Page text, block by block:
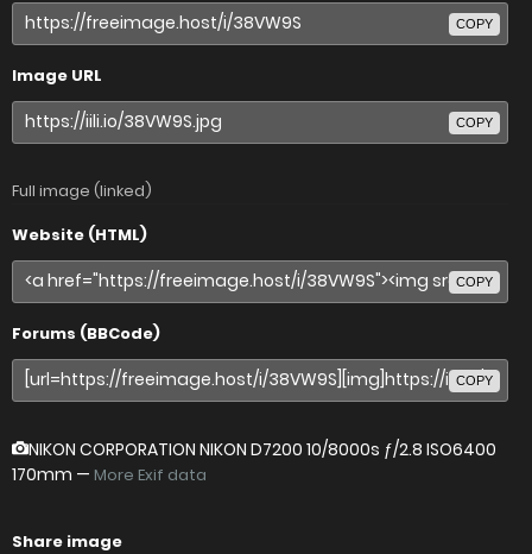
COPY
Image URL
COPY
Full image (linked)
Website (HTML)
COPY
Forums (BBCode)
COPY
NIKON CORPORATION NIKON D7200 10/8000s ƒ/2.8 ISO6400
170mm — More Exif data
Share image